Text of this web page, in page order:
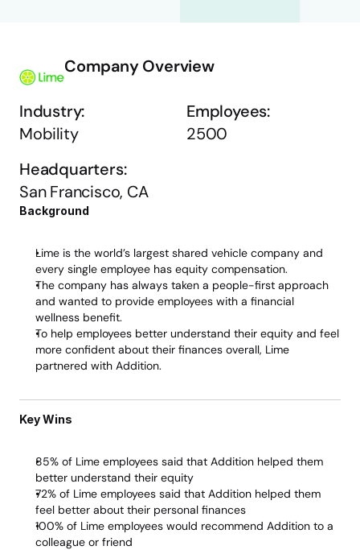
Company Overview
Industry:
Mobility
Employees:
2500
Headquarters:
San Francisco, CA
Background
Lime is the world’s largest shared vehicle company and
every single employee has equity compensation.
The company has always taken a people-first approach
and wanted to provide employees with a financial
wellness benefit.
To help employees better understand their equity and feel
more confident about their finances overall, Lime
partnered with Addition.
Key Wins
85% of Lime employees said that Addition helped them
better understand their equity
72% of Lime employees said that Addition helped them
feel better about their personal finances
100% of Lime employees would recommend Addition to a
colleague or friend